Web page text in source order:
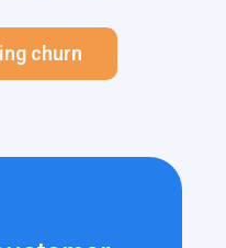
churn